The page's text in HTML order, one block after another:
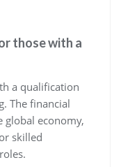
those with a
a qualification
The financial
global economy,
skilled